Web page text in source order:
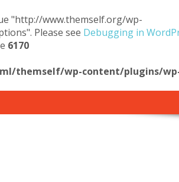
"http://www.themself.org/wp-
Please see Debugging in
6170
themself/wp-content/plugins/